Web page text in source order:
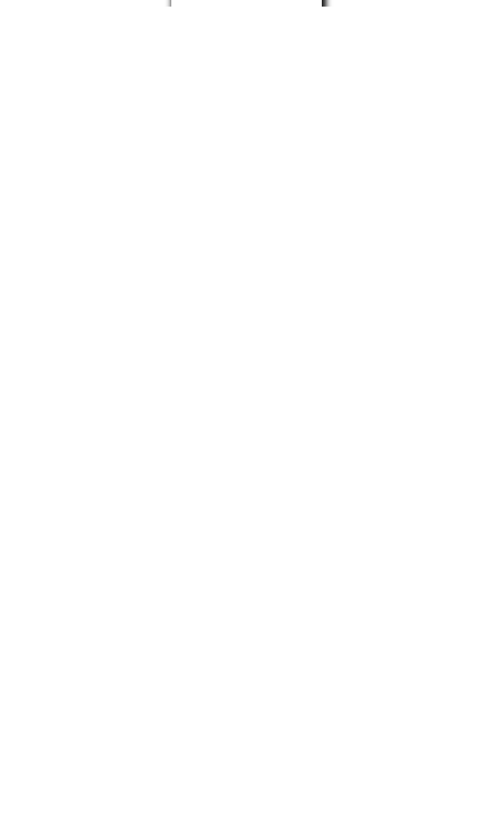
We are actively encouraging applications from people of all